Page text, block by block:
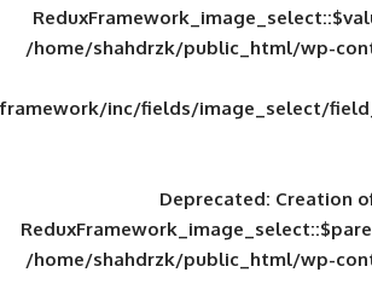
/home/shahdrzk/
framework/inc/fields/
/home/shahdrzk/